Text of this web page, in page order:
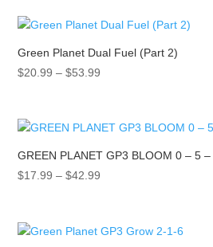
through
Green Planet Dual Fuel (Part 2)
$20.99 – $53.99
through
GREEN PLANET GP3 BLOOM 0 – 5 –
$17.99 – $42.99
through